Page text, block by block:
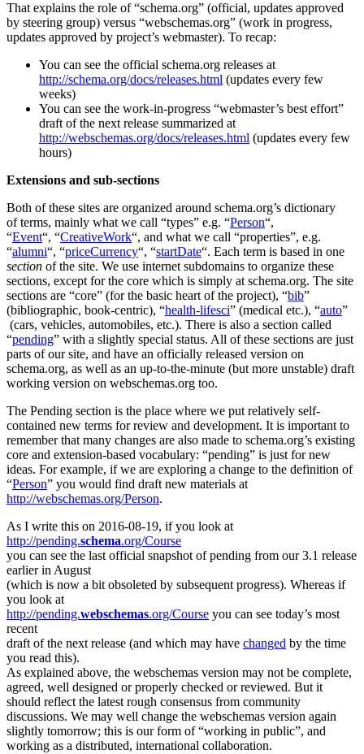
That explains the role of “schema.org” (official, updates approved
by steering group) versus “webschemas.org” (work in progress,
updates approved by project’s webmaster). To recap:
You can see the official schema.org releases at
http://schema.org/docs/releases.html (updates every few
weeks)
You can see the work-in-progress “webmaster’s best effort”
draft of the next release summarized at
http://webschemas.org/docs/releases.html (updates every few
hours)
Extensions and sub-sections
Both of these sites are organized around schema.org’s dictionary
of terms, mainly what we call “types” e.g. “Person“,
“Event“, “CreativeWork“, and what we call “properties”, e.g.
“alumni“, “priceCurrency“, “startDate“. Each term is based in one
section of the site. We use internet subdomains to organize these
sections, except for the core which is simply at schema.org. The site
sections are “core” (for the basic heart of the project), “bib”
(bibliographic, book-centric), “health-lifesci” (medical etc.), “auto”
(cars, vehicles, automobiles, etc.). There is also a section called
“pending” with a slightly special status. All of these sections are just
parts of our site, and have an officially released version on
schema.org, as well as an up-to-the-minute (but more unstable) draft
working version on webschemas.org too.
The Pending section is the place where we put relatively self-
contained new terms for review and development. It is important to
remember that many changes are also made to schema.org’s existing
core and extension-based vocabulary: “pending” is just for new
ideas. For example, if we are exploring a change to the definition of
“Person” you would find draft new materials at
http://webschemas.org/Person.
As I write this on 2016-08-19, if you look at
http://pending.schema.org/Course
you can see the last official snapshot of pending from our 3.1 release
earlier in August
(which is now a bit obsoleted by subsequent progress). Whereas if
you look at
http://pending.webschemas.org/Course you can see today’s most
recent
draft of the next release (and which may have changed by the time
you read this).
As explained above, the webschemas version may not be complete,
agreed, well designed or properly checked or reviewed. But it
should reflect the latest rough consensus from community
discussions. We may well change the webschemas version again
slightly tomorrow; this is our form of “working in public”, and
working as a distributed, international collaboration.